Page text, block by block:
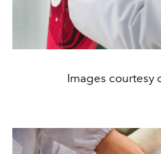
Images courtesy